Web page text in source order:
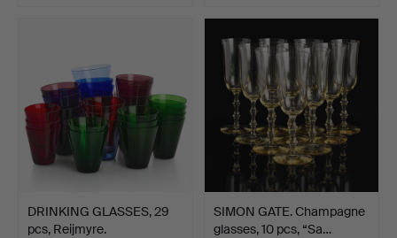
DRINKING GLASSES, 29
pcs, Reijmyre.
SIMON GATE. Champagne
glasses, 10 pcs, “Sa…